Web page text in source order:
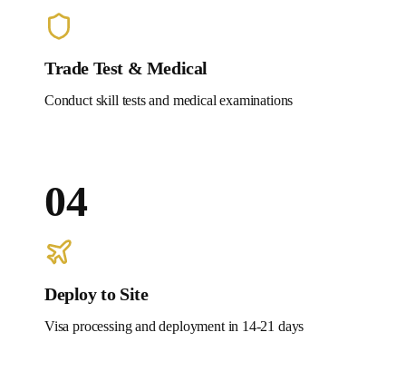
Trade Test & Medical
Conduct skill tests and medical examinations
04
Deploy to Site
Visa processing and deployment in 14-21 days